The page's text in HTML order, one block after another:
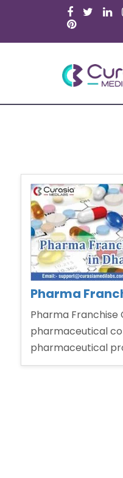
Pharma
Pharma
pharmaceutical
pharmaceutical